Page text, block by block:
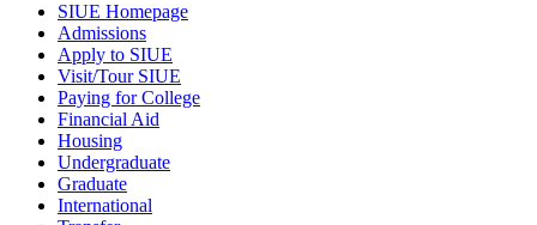
SIUE Homepage
Admissions
Apply to SIUE
Visit/Tour SIUE
Paying for College
Financial Aid
Housing
Undergraduate
Graduate
International